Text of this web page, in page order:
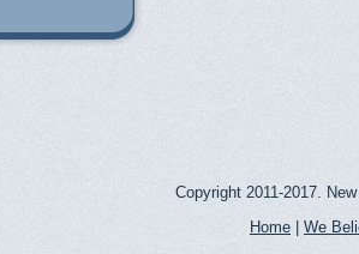
Copyright 2011-2017.
Home
We